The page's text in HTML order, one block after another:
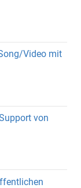
Video mit
von